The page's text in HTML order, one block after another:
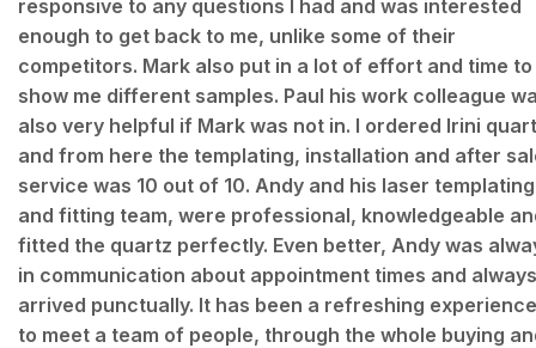
responsive to any questions I had and was interested
enough to get back to me, unlike some of their
competitors. Mark also put in a lot of effort and time to
show me different samples. Paul his work colleague
also very helpful if Mark was not in. I ordered Irini
and from here the templating, installation and after
service was 10 out of 10. Andy and his laser templating
and fitting team, were professional, knowledgeable
fitted the quartz perfectly. Even better, Andy was
in communication about appointment times and always
arrived punctually. It has been a refreshing experience
to meet a team of people, through the whole buying